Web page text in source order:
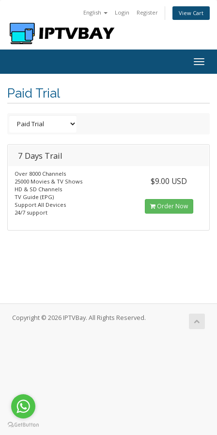
English Login Register View Cart
Paid Trial
7 Days Trail
Over 8000 Channels
25000 Movies & TV Shows
HD & SD Channels
TV Guide (EPG)
Support All Devices
24/7 support
$9.00 USD
Order Now
Copyright © 2026 IPTVBay. All Rights Reserved.